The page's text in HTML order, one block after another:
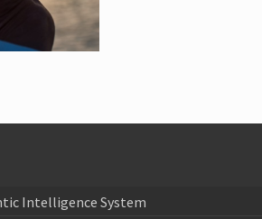
Intelligence System